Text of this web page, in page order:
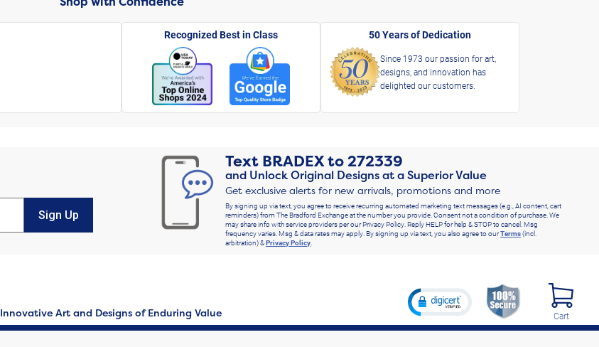
Recognized Best in Class 50 Years of Dedication
Since 1973 our passion for art,
designs, and innovation has
delighted our customers.
Sign Up
Text BRADEXto272339
and Unlock Original Designs at a Superior Value
Get exclusive alerts for new arrivals, promotions and more
By signing up via text, you agree to receive recurring automated marketing text messages (e.g., AI content, cart
reminders) from The Bradford Exchange at the number you provide. Consent not a condition of purchase. We
may share info with service providers per our Privacy Policy. Reply HELP for help & STOP to cancel. Msg
frequency varies. Msg & data rates may apply. By signing up via text, you also agree to ourTerms(incl.
arbitration) &Privacy Policy.
Innovative Art and Designs of Enduring Value Cart